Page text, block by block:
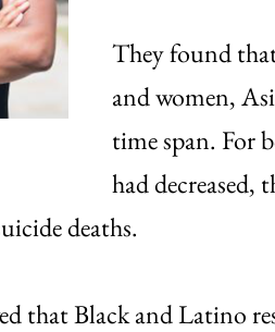
They found
and women,
time span. For
had
deaths.
that Black and Latino